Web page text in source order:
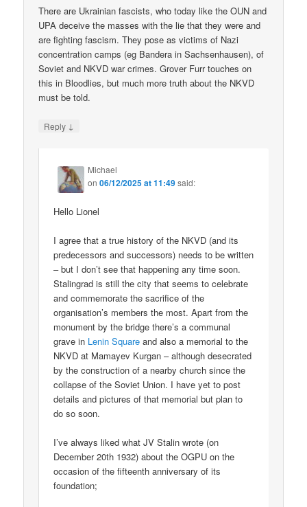
There are Ukrainian fascists, who today like the OUN and
UPA deceive the masses with the lie that they were and
are fighting fascism. They pose as victims of Nazi
concentration camps (eg Bandera in Sachsenhausen), of
Soviet and NKVD war crimes. Grover Furr touches on
this in Bloodlies, but much more truth about the NKVD
must be told.
Reply ↓
Michael
on06/12/2025 at 11:49said:
Hello Lionel
I agree that a true history of the NKVD (and its
predecessors and successors) needs to be written
– but I don’t see that happening any time soon.
Stalingrad is still the city that seems to celebrate
and commemorate the sacrifice of the
organisation’s members the most. Apart from the
monument by the bridge there’s a communal
grave in Lenin Square and also a memorial to the
NKVD at Mamayev Kurgan – although desecrated
by the construction of a nearby church since the
collapse of the Soviet Union. I have yet to post
details and pictures of that memorial but plan to
do so soon.
I’ve always liked what JV Stalin wrote (on
December 20th 1932) about the OGPU on the
occasion of the fifteenth anniversary of its
foundation;